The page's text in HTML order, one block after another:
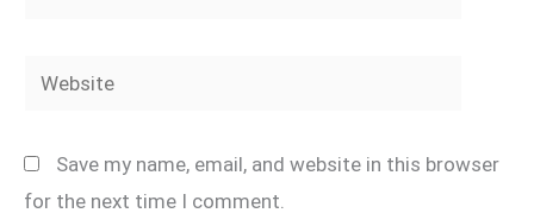
Website
Save my name, email, and website in this browser
for the next time I comment.